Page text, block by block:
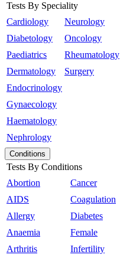
Tests By Speciality
Cardiology
Diabetology
Paediatrics
Dermatology
Endocrinology
Gynaecology
Haematology
Nephrology
Neurology
Oncology
Rheumatology
Surgery
Conditions
Tests By Conditions
Abortion
AIDS
Allergy
Anaemia
Arthritis
Cancer
Coagulation
Diabetes
Female
Infertility